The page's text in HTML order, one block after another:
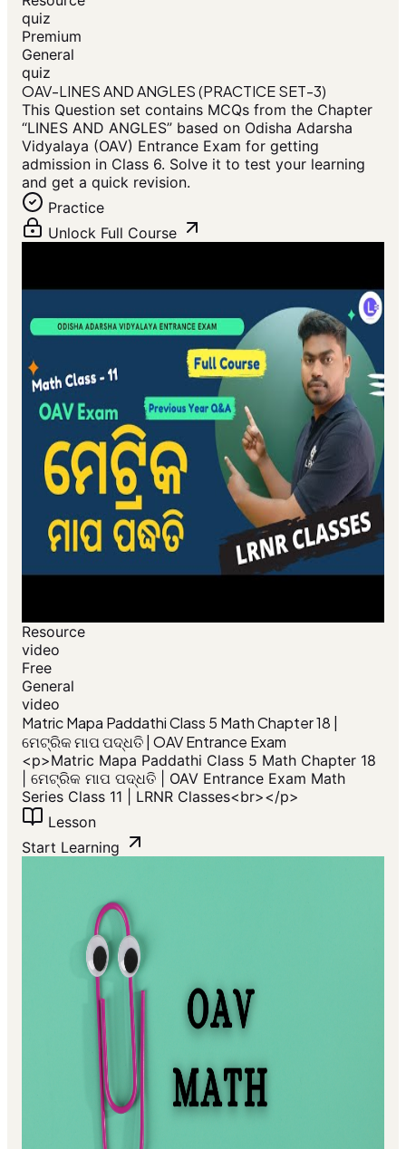
quiz
Premium
General
quiz
OAV-LINES AND ANGLES (PRACTICE SET-3)
This Question set contains MCQs from the Chapter
“LINES AND ANGLES” based on Odisha Adarsha
Vidyalaya (OAV) Entrance Exam for getting
admission in Class 6. Solve it to test your learning
and get a quick revision.
Practice
Unlock Full Course
Resource
video
Free
General
video
​Matric Mapa Paddathi Class 5 Math Chapter 18 |
ମେଟ୍ରିକ ମାପ ପଦ୍ଧତି | OAV Entrance Exam
<p>​Matric Mapa Paddathi Class 5 Math Chapter 18
| ମେଟ୍ରିକ ମାପ ପଦ୍ଧତି | OAV Entrance Exam Math
Series Class 11 | LRNR Classes<br></p>
Lesson
Start Learning